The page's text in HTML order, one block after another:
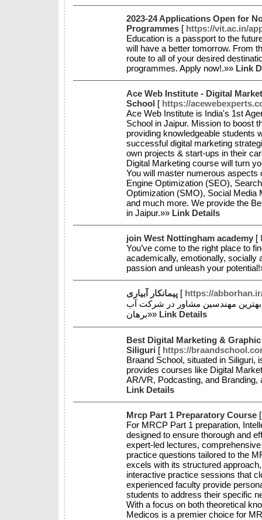
2023-24 Applications Open for
Programmes [ https://vit.ac.in/
Education is a passport to the
will have a better tomorrow. From
route to all of your desired
programmes. Apply now!.»» Link
Ace Web Institute - Digital
School [ https://
Ace Web Institute is India's 1st
School in Jaipur. Mission to boost
providing knowledgeable students
successful digital marketing
own projects & start-ups in their
Digital Marketing course will turn
You will master numerous aspects
Engine Optimization (SEO),
Optimization (SMO), Social
and much more. We provide the
in Jaipur.»» Link Details
join West Nottingham academy [
You’ve come to the right place to
academically, emotionally, socially
passion and unleash your
پیمانکار آبیاری [ https://
مهندسین مشاور در شرکت آب
برهان»» Link Details
Best Digital Marketing &
Siliguri [ https://
Braand School, situated in Siliguri,
provides courses like Digital
AR/VR, Podcasting, and Branding,
Link Details
Mrcp Part 1 Preparatory Course
For MRCP Part 1 preparation,
designed to ensure thorough and
expert-led lectures,
practice questions tailored to the
excels with its structured
interactive practice sessions that
experienced faculty provide
students to address their specific
With a focus on both theoretical
Medicos is a premier choice for